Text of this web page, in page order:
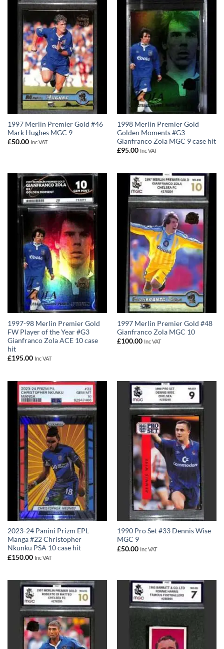
1997 Merlin Premier Gold #46
Mark Hughes MGC 9
£50.00 Inc VAT
1998 Merlin Premier Gold
Golden Moments #G3
Gianfranco Zola MGC 9 case hit
£95.00 Inc VAT
1997-98 Merlin Premier Gold
FW Player of the Year #G3
Gianfranco Zola ACE 10 case
hit
£195.00 Inc VAT
1997 Merlin Premier Gold #48
Gianfranco Zola MGC 10
£100.00 Inc VAT
2023-24 Panini Prizm EPL
Manga #22 Christopher
Nkunku PSA 10 case hit
£150.00 Inc VAT
1990 Pro Set #33 Dennis Wise
MGC 9
£50.00 Inc VAT